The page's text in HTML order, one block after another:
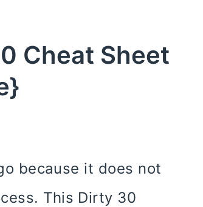
Cheat Sheet
because it does not
This Dirty 30